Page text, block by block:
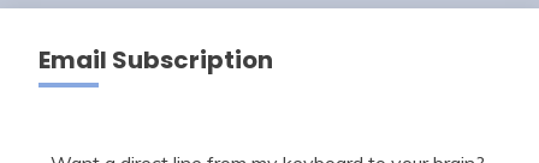
Email Subscription